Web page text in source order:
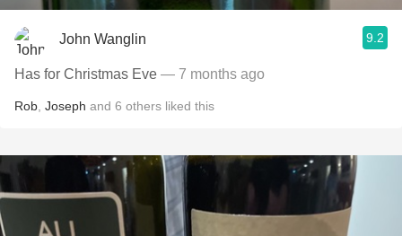
John Wanglin 9.2
Has for Christmas Eve — 7 months ago
Rob Joseph and 6 others liked this